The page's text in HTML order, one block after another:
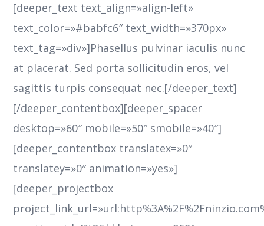
[deeper_text text_align=»align-left»
text_color=»#babfc6″ text_width=»370px»
text_tag=»div»]Phasellus pulvinar iaculis nunc
at placerat. Sed porta sollicitudin eros, vel
sagittis turpis consequat nec.[/deeper_text]
[/deeper_contentbox][deeper_spacer
desktop=»60″ mobile=»50″ smobile=»40″]
[deeper_contentbox translatex=»0″
translatey=»0″ animation=»yes»]
[deeper_projectbox